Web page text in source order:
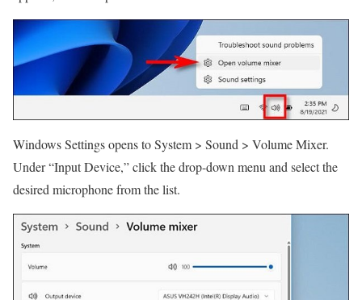
Windows Settings opens to System > Sound > Volume Mixer.
Under “Input Device,” click the drop-down menu and select the
desired microphone from the list.